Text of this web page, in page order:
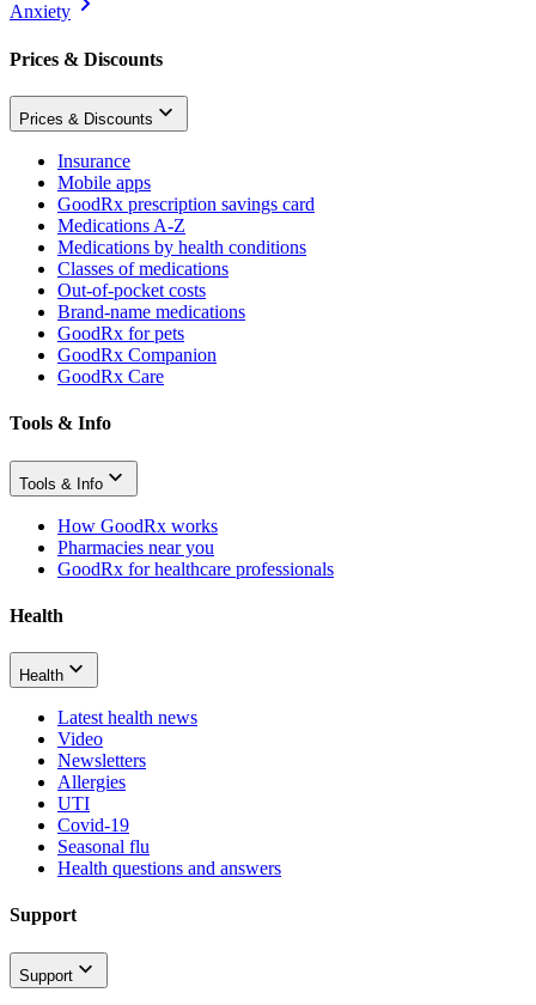
Anxiety
Prices & Discounts
Prices & Discounts
Insurance
Mobile apps
GoodRx prescription savings card
Medications A-Z
Medications by health conditions
Classes of medications
Out-of-pocket costs
Brand-name medications
GoodRx for pets
GoodRx Companion
GoodRx Care
Tools & Info
Tools & Info
How GoodRx works
Pharmacies near you
GoodRx for healthcare professionals
Health
Health
Latest health news
Video
Newsletters
Allergies
UTI
Covid-19
Seasonal flu
Health questions and answers
Support
Support